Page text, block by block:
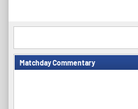
Matchday Commentary